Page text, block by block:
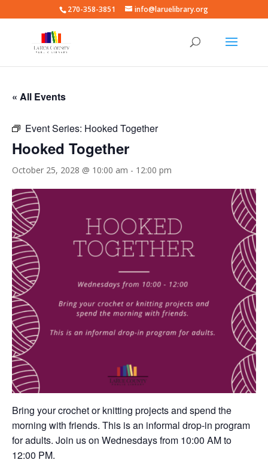
270-358-3851 info@laruelibrary.org
« All Events
Event Series: Hooked Together
Hooked Together
October 25, 2028 @ 10:00 am - 12:00 pm
Bring your crochet or knitting projects and spend the
morning with friends. This is an informal drop-in program
for adults. Join us on Wednesdays from 10:00 AM to
12:00 PM.